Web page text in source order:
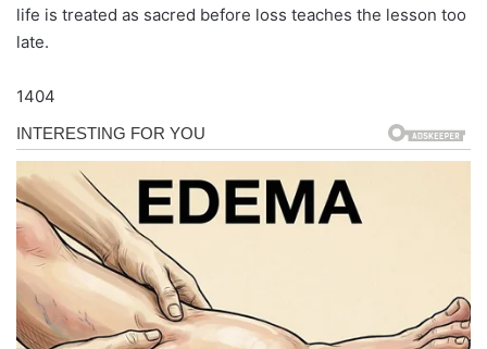
life is treated as sacred before loss teaches the lesson too
late.
1404